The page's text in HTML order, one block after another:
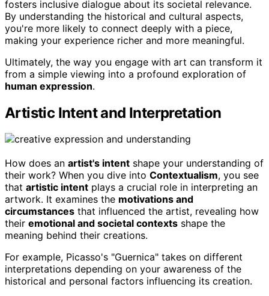
fosters inclusive dialogue about its societal relevance.
By understanding the historical and cultural aspects,
you're more likely to connect deeply with a piece,
making your experience richer and more meaningful.
Ultimately, the way you engage with art can transform it
from a simple viewing into a profound exploration of
human expression.
Artistic Intent and Interpretation
How does an artist's intent shape your understanding of
their work? When you dive into Contextualism, you see
that artistic intent plays a crucial role in interpreting an
artwork. It examines the motivations and
circumstances that influenced the artist, revealing how
their emotional and societal contexts shape the
meaning behind their creations.
For example, Picasso's "Guernica" takes on different
interpretations depending on your awareness of the
historical and personal factors influencing its creation.